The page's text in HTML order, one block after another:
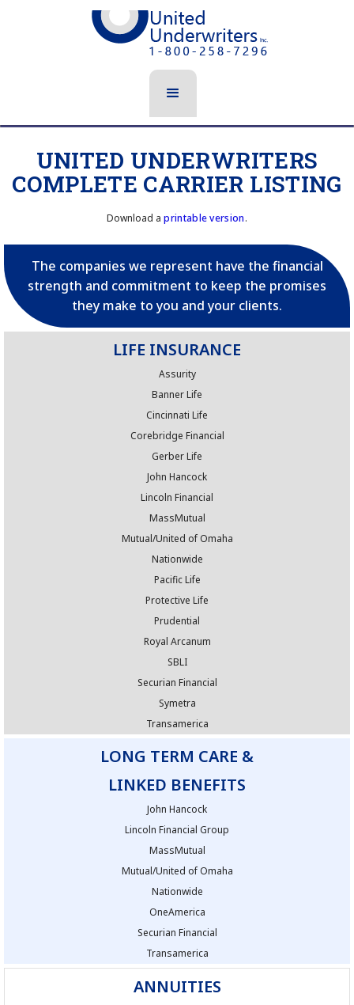
UNITED UNDERWRITERS
COMPLETE CARRIER LISTING
Download aprintable version.
The companies we represent have the financial
strength and commitment to keep the promises
they make to you and your clients.
LIFE INSURANCE
Assurity
Banner Life
Cincinnati Life
Corebridge Financial
Gerber Life
John Hancock
Lincoln Financial
MassMutual
Mutual/United of Omaha
Nationwide
Pacific Life
Protective Life
Prudential
Royal Arcanum
SBLI
Securian Financial
Symetra
Transamerica
LONG TERM CARE &
LINKED BENEFITS
John Hancock
Lincoln Financial Group
MassMutual
Mutual/United of Omaha
Nationwide
OneAmerica
Securian Financial
Transamerica
ANNUITIES